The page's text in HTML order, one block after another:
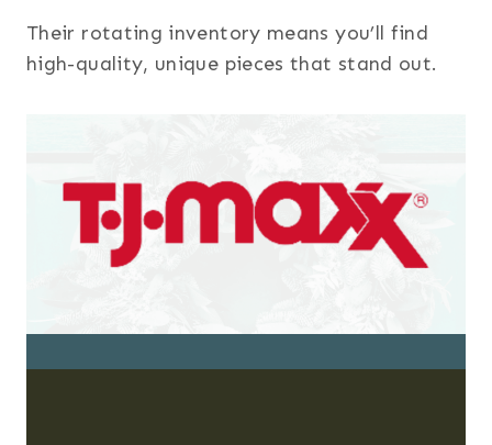
Their rotating inventory means you’ll find
high-quality, unique pieces that stand out.